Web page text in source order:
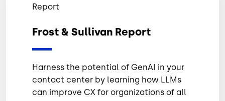
Report
Frost & Sullivan Report
Harness the potential of GenAI in your
contact center by learning how LLMs
can improve CX for organizations of all